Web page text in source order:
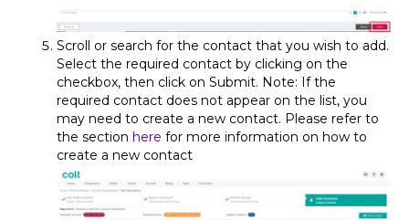
Scroll or search for the contact that you wish to add.
Select the required contact by clicking on the
checkbox, then click on Submit. Note: If the
required contact does not appear on the list, you
may need to create a new contact. Please refer to
the sectionhere for more information on how to
create a new contact